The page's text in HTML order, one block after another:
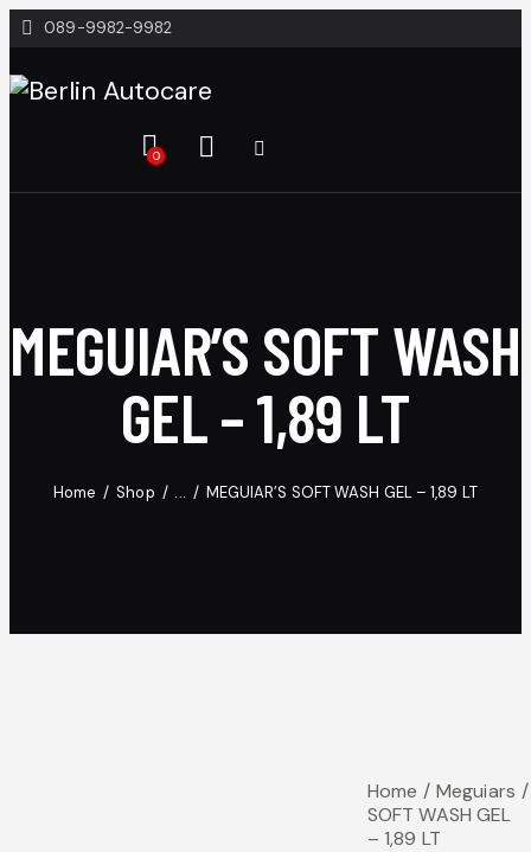
089-9982-9982
0
MEGUIAR’S SOFT WASH
GEL – 1,89 LT
Home Shop ... MEGUIAR’S SOFT WASH GEL – 1,89 LT
Home
Meguiars
SOFT WASH GEL
– 1,89 LT